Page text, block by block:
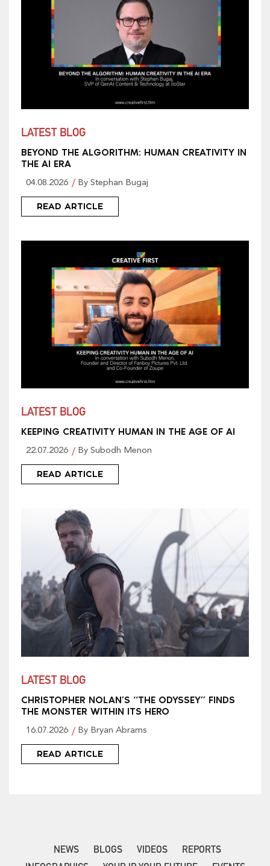
LATEST BLOG
BEYOND THE ALGORITHM: HUMAN CREATIVITY IN
THE AI ERA
04.08.2026 By Stephan Bugaj
READ ARTICLE
LATEST BLOG
KEEPING CREATIVITY HUMAN IN THE AGE OF AI
22.07.2026 By Subodh Menon
READ ARTICLE
LATEST BLOG
CHRISTOPHER NOLAN’S “THE ODYSSEY” FINDS
THE MONSTER WITHIN ITS HERO
16.07.2026 By Bryan Abrams
READ ARTICLE
NEWS BLOGS VIDEOS
REPORTS